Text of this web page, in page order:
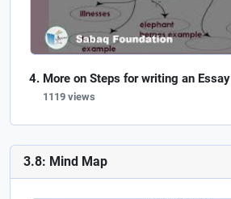
More on Steps for writing an Essay
1119 views
3.8: Mind Map